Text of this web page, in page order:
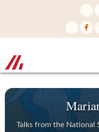
Talks from the National